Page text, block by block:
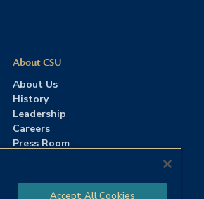
About CSU
About Us
History
Leadership
Careers
Press Room
Accept All Cookies